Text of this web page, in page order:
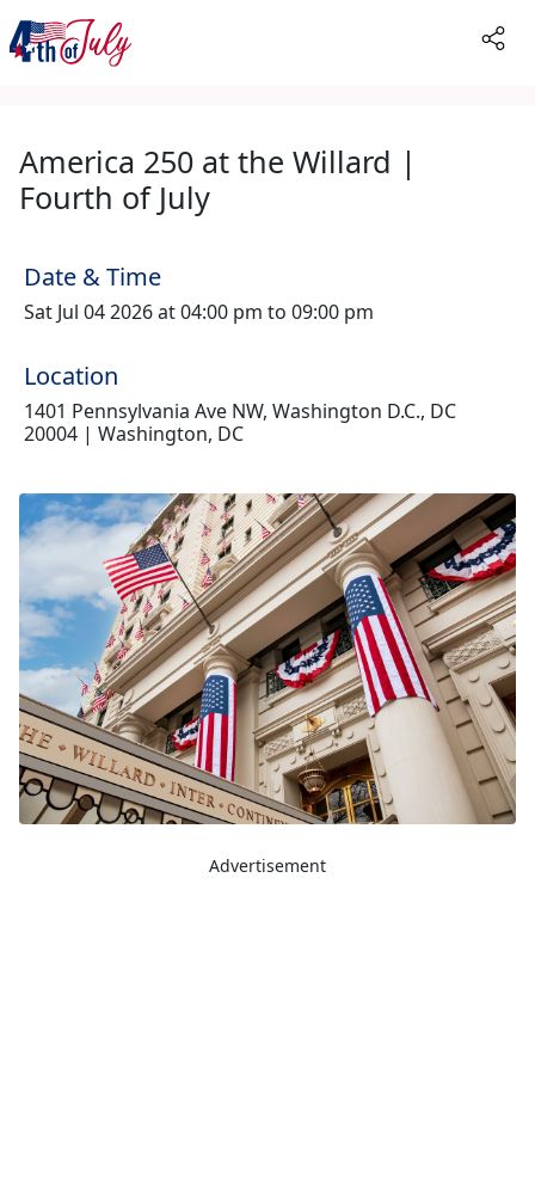
America 250 at the Willard |
Fourth of July
Date & Time
Sat Jul 04 2026 at 04:00 pm to 09:00 pm
Location
1401 Pennsylvania Ave NW, Washington D.C., DC
20004 | Washington, DC
Advertisement